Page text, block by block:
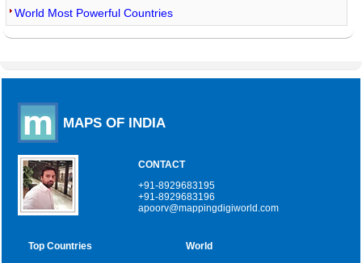
World Most Powerful Countries
MAPS OF INDIA
CONTACT
+91-8929683195
+91-8929683196
apoorv@mappingdigiworld.com
Top Countries World